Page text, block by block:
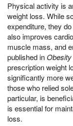
Physical activity is
weight loss. While
expenditure, they
also improves
muscle mass, and
published in
prescription weight
significantly more
those who relied
particular, is
is essential for
loss.